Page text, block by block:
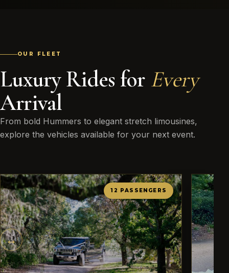
OUR FLEET
Luxury Rides for Every
Arrival
From bold Hummers to elegant stretch limousines,
explore the vehicles available for your next event.
←
→
12 PASSENGERS